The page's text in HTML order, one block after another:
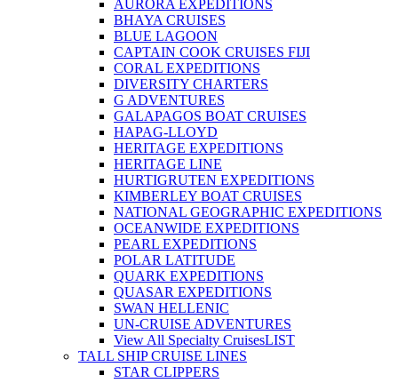
AURORA EXPEDITIONS
BHAYA CRUISES
BLUE LAGOON
CAPTAIN COOK CRUISES FIJI
CORAL EXPEDITIONS
DIVERSITY CHARTERS
G ADVENTURES
GALAPAGOS BOAT CRUISES
HAPAG-LLOYD
HERITAGE EXPEDITIONS
HERITAGE LINE
HURTIGRUTEN EXPEDITIONS
KIMBERLEY BOAT CRUISES
NATIONAL GEOGRAPHIC EXPEDITIONS
OCEANWIDE EXPEDITIONS
PEARL EXPEDITIONS
POLAR LATITUDE
QUARK EXPEDITIONS
QUASAR EXPEDITIONS
SWAN HELLENIC
UN-CRUISE ADVENTURES
View All Specialty CruisesLIST
TALL SHIP CRUISE LINES
STAR CLIPPERS